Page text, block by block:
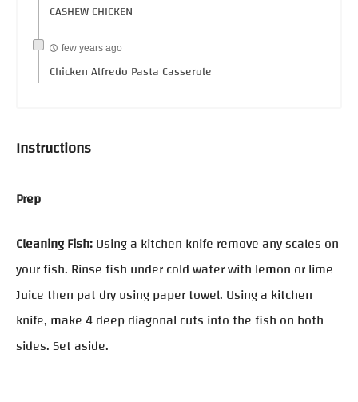
CASHEW CHICKEN
few years ago
Chicken Alfredo Pasta Casserole
Instructions
Prep
Cleaning Fish:Using a kitchen knife remove any scales on
your fish. Rinse fish under cold water with lemon or lime
Juice then pat dry using paper towel. Using a kitchen
knife, make 4 deep diagonal cuts into the fish on both
sides. Set aside.